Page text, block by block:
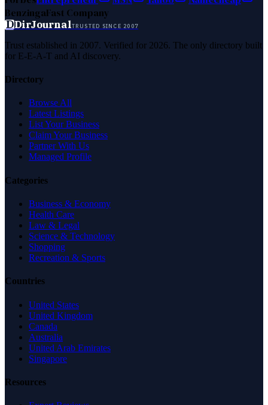
BenzingaFast Company
DDirJournalTRUSTED SINCE 2007
Trust established in 2007. Verified for 2026. The only directory built
for E-E-A-T and AI discovery.
Directory
Browse All
Latest Listings
List Your Business
Claim Your Business
Partner With Us
Managed Profile
Categories
Business & Economy
Health Care
Law & Legal
Science & Technology
Shopping
Recreation & Sports
Countries
United States
United Kingdom
Canada
Australia
United Arab Emirates
Singapore
Resources